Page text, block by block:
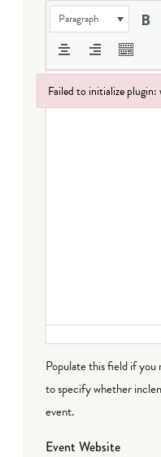
Paragraph
Populate this field if
to specify whether
event.
Event Website
Failed to initialize plugin:
Failed to initialize plugin: